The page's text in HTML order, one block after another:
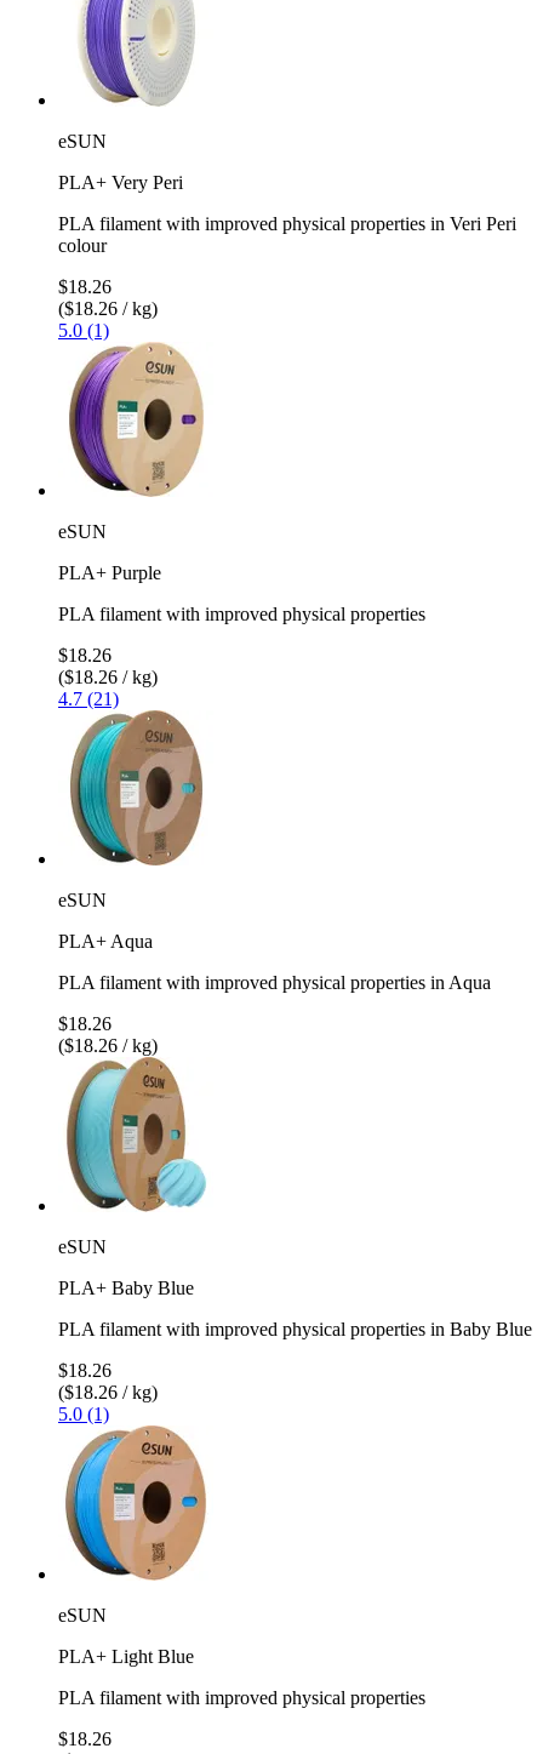
eSUN
PLA+ Very Peri
PLA filament with improved physical properties in Veri Peri
colour
$18.26
($18.26 / kg)
5.0 (1)
eSUN
PLA+ Purple
PLA filament with improved physical properties
$18.26
($18.26 / kg)
4.7 (21)
eSUN
PLA+ Aqua
PLA filament with improved physical properties in Aqua
$18.26
($18.26 / kg)
eSUN
PLA+ Baby Blue
PLA filament with improved physical properties in Baby Blue
$18.26
($18.26 / kg)
5.0 (1)
eSUN
PLA+ Light Blue
PLA filament with improved physical properties
$18.26